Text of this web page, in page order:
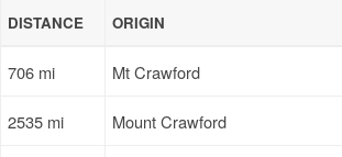
DISTANCE ORIGIN
706 mi Mt Crawford
2535 mi Mount Crawford